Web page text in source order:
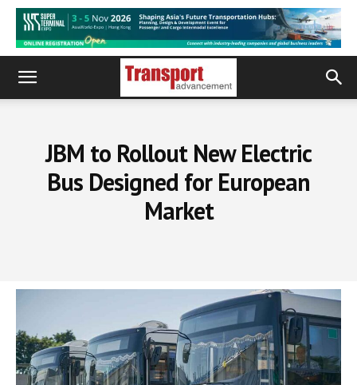
JBM to Rollout New Electric
Bus Designed for European
Market